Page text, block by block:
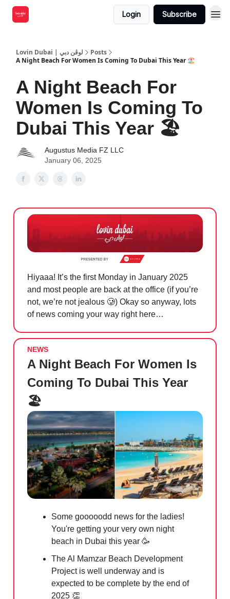
Login Subscribe
Lovin Dubai | لوڤن دبي
Posts
A Night Beach For Women Is Coming To Dubai This Year 🏖️
A Night Beach For
Women Is Coming To
Dubai This Year 🏖️
Augustus Media FZ LLC
January 06, 2025
Hiyaaa! It’s the first Monday in January 2025
and most people are back at the office (if you’re
not, we’re not jealous 🥲) Okay so anyway, lots
of news coming your way right here…
NEWS
A Night Beach For Women Is
Coming To Dubai This Year
🏖️
Some gooooodd news for the ladies!
You're getting your very own night
beach in Dubai this year 🥳
The Al Mamzar Beach Development
Project is well underway and is
expected to be complete by the end of
2025 👏